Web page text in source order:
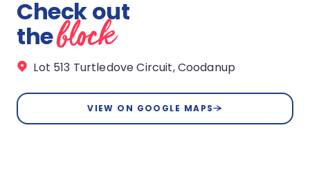
Check out
theblock
Lot 513 Turtledove Circuit, Coodanup
VIEW ON GOOGLE MAPS